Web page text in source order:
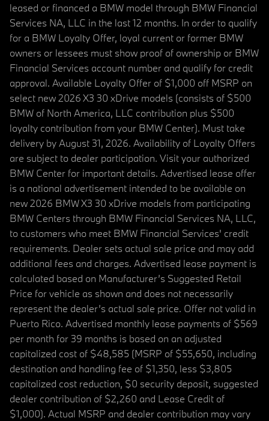
leased or financed a BMW model through BMW Financial
Services NA, LLC in the last 12 months. In order to qualify
for a BMW Loyalty Offer, loyal current or former BMW
owners or lessees must show proof of ownership or BMW
Financial Services account number and qualify for credit
approval. Available Loyalty Offer of $1,000 off MSRP on
select new 2026 X3 30 xDrive models (consists of $500
BMW of North America, LLC contribution plus $500
loyalty contribution from your BMW Center). Must take
delivery by August 31, 2026. Availability of Loyalty Offers
are subject to dealer participation. Visit your authorized
BMW Center for important details. Advertised lease offer
is a national advertisement intended to be available on
new 2026 BMW X3 30 xDrive models from participating
BMW Centers through BMW Financial Services NA, LLC,
to customers who meet BMW Financial Services' credit
requirements. Dealer sets actual sale price and may add
additional fees and charges. Advertised lease payment is
calculated based on Manufacturer’s Suggested Retail
Price for vehicle as shown and does not necessarily
represent the dealer’s actual sale price. Offer not valid in
Puerto Rico. Advertised monthly lease payments of $569
per month for 39 months is based on an adjusted
capitalized cost of $48,585 (MSRP of $55,650, including
destination and handling fee of $1,350, less $3,805
capitalized cost reduction, $0 security deposit, suggested
dealer contribution of $2,260 and Lease Credit of
$1,000). Actual MSRP and dealer contribution may vary